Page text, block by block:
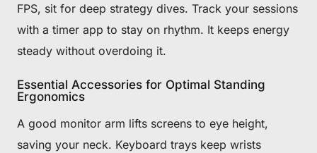
FPS, sit for deep strategy dives. Track your sessions
with a timer app to stay on rhythm. It keeps energy
steady without overdoing it.
Essential Accessories for Optimal Standing
Ergonomics
A good monitor arm lifts screens to eye height,
saving your neck. Keyboard trays keep wrists